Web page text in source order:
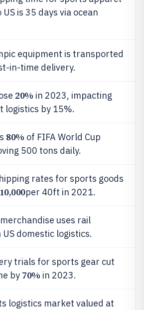
is 35 days via ocean
equipment is transported
in-time delivery.
20% in 2023, impacting
logistics by 15%.
80% of FIFA World Cup
500 tons daily.
rates for sports goods
per 40ft in 2021.
uses rail
domestic logistics.
trials for sports gear cut
by 70% in 2023.
logistics market valued at